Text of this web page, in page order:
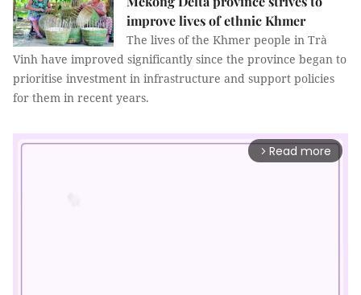
improve lives of ethnic Khmer
The lives of the Khmer people in Trà
Vinh have improved significantly since the province began to
prioritise investment in infrastructure and support policies
for them in recent years.
arrow_forward_ios Read more